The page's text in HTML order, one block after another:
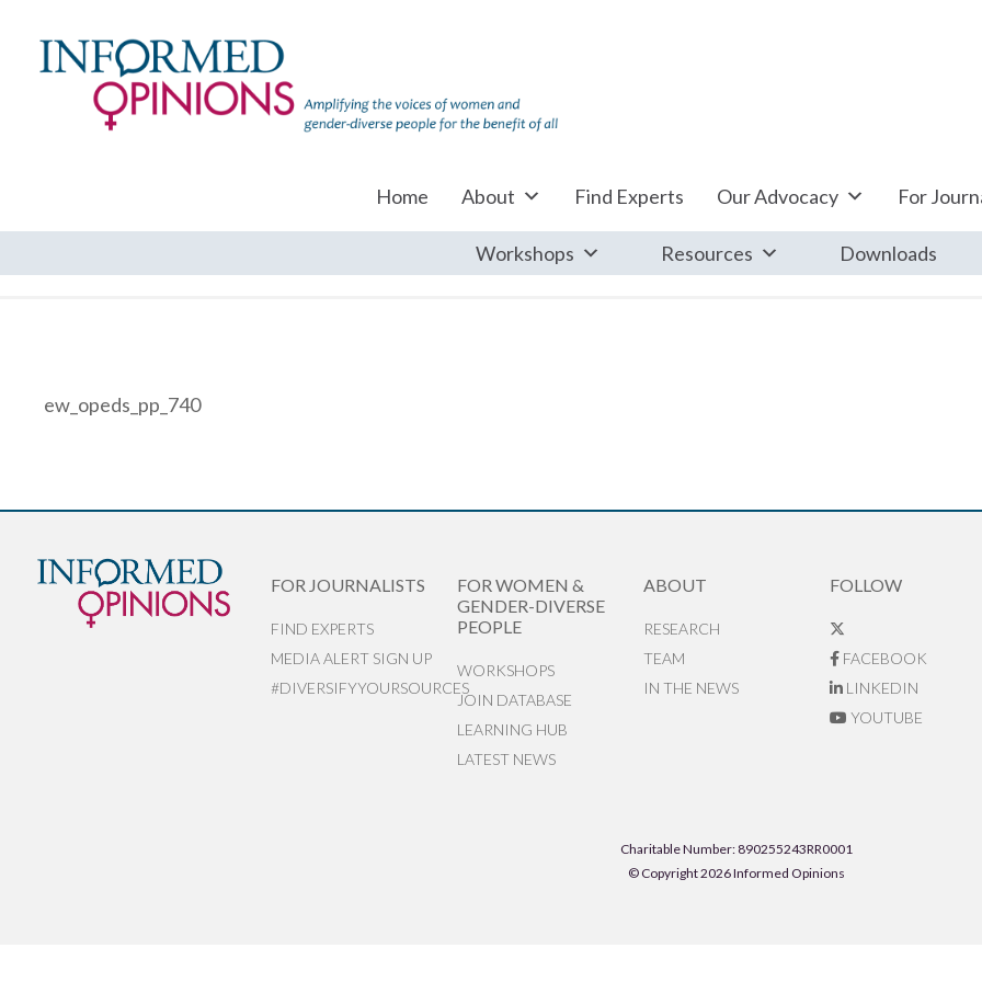
Home About Find Experts Our Advocacy For
Workshops Resources Downloads
ew_opeds_pp_740
FOR JOURNALISTS
FIND EXPERTS
MEDIA ALERT SIGN UP
#DIVERSIFYYOURSOURCES
FOR WOMEN &
GENDER-DIVERSE
PEOPLE
WORKSHOPS
JOIN DATABASE
LEARNING HUB
LATEST NEWS
ABOUT
RESEARCH
TEAM
IN THE NEWS
FOLLOW
FACEBOOK
LINKEDIN
YOUTUBE
Charitable Number: 890255243RR0001
© Copyright 2026 Informed Opinions